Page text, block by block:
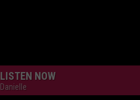
LISTEN NOW
Danielle